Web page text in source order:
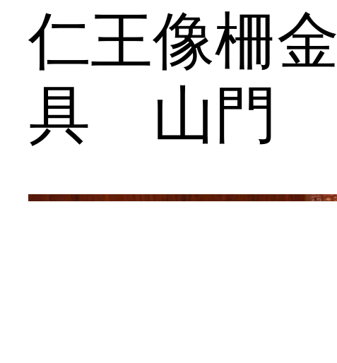
仁王像柵金
具 山門